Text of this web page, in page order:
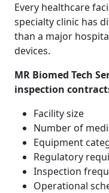
Every healthcare
specialty clinic has
than a major
devices.
MR Biomed Tech
inspection
Facility size
Number of
Equipment
Regulatory
Inspection
Operational